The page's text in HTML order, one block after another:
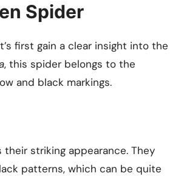
Spider
first gain a clear insight into the
, this spider belongs to the
and black markings.
striking appearance. They
patterns, which can be quite